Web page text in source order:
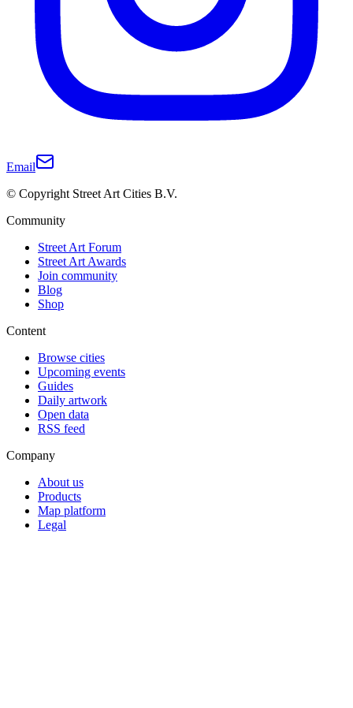
Email
© Copyright Street Art Cities B.V.
Community
Street Art Forum
Street Art Awards
Join community
Blog
Shop
Content
Browse cities
Upcoming events
Guides
Daily artwork
Open data
RSS feed
Company
About us
Products
Map platform
Legal